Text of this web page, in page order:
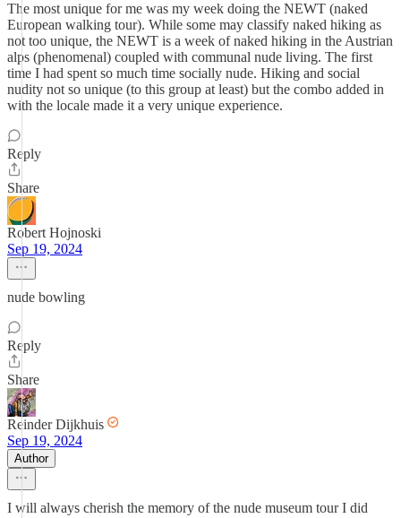
The most unique for me was my week doing the NEWT (naked
European walking tour). While some may classify naked hiking as
not too unique, the NEWT is a week of naked hiking in the Austrian
alps (phenomenal) coupled with communal nude living. The first
time I had spent so much time socially nude. Hiking and social
nudity not so unique (to this group at least) but the combo added in
with the locale made it a very unique experience.
Reply
Share
Robert Hojnoski
Sep 19, 2024
nude bowling
Reply
Share
Reinder Dijkhuis
Sep 19, 2024
Author
I will always cherish the memory of the nude museum tour I did